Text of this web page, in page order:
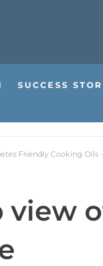
SUCCESS
Friendly Cooking Oils
view